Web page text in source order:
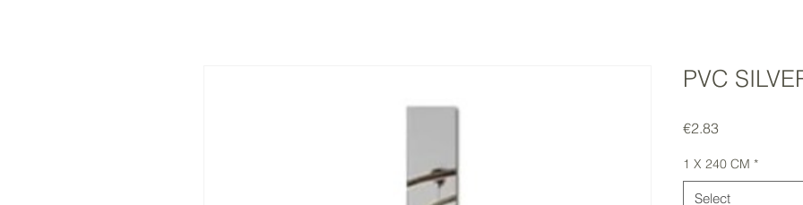
PVC
€2.83Price
1 X 240 CM *
Select